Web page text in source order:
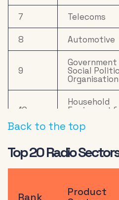
7 Telecoms
8 Automotive
9
Government
Social
Organisation
10
Household
Equipment &
12
13 Computers
Back to the top
Top 20 Radio
Rank
Product